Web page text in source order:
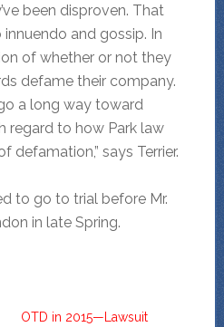
been disproven. That
and gossip. In
of whether or not they
defame their company.
a long way toward
regard to how Park law
defamation,” says Terrier.
to go to trial before Mr.
in late Spring.
OTD in 2015—Lawsuit